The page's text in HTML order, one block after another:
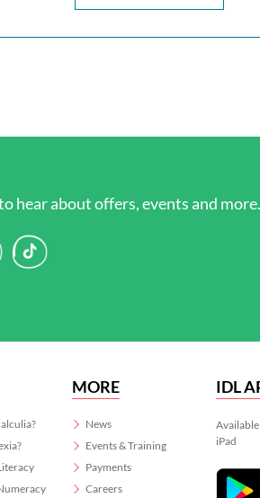
hear about offers, events and more.
MORE
News
Events & Training
Payments
Careers
IDL
iPad